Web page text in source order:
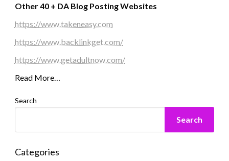
Other 40 + DA Blog Posting Websites
https://www.takeneasy.com
https://www.backlinkget.com/
https://www.getadultnow.com/
Read More…
Search
Search
Categories